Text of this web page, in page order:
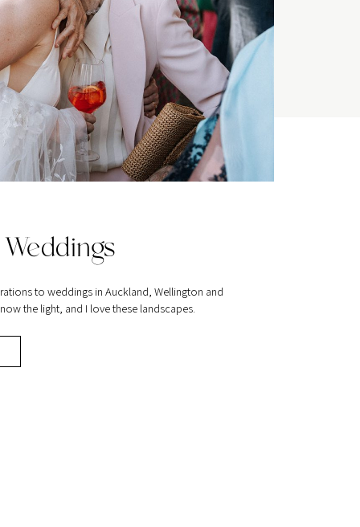
to weddings in Auckland, Wellington and
the light, and I love these landscapes.